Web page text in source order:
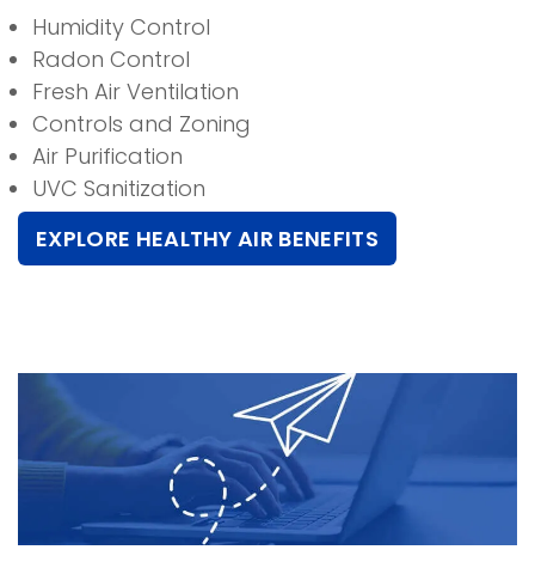
Humidity Control
Radon Control
Fresh Air Ventilation
Controls and Zoning
Air Purification
UVC Sanitization
EXPLORE HEALTHY AIR BENEFITS